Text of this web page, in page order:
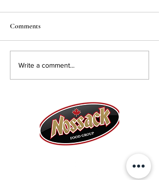
Comments
Write a comment...